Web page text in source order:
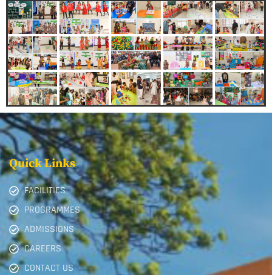
Quick Links
FACILITIES
PROGRAMMES
ADMISSIONS
CAREERS
CONTACT US